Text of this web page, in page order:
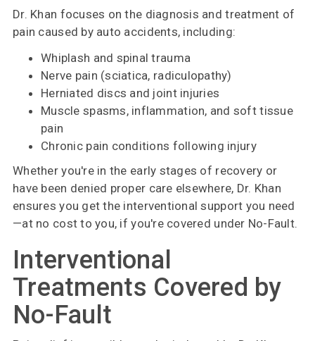
Contact
Dr. Khan focuses on the diagnosis and treatment of
pain caused by auto accidents, including:
Whiplash and spinal trauma
Nerve pain (sciatica, radiculopathy)
Herniated discs and joint injuries
Muscle spasms, inflammation, and soft tissue
pain
Chronic pain conditions following injury
Whether you're in the early stages of recovery or
have been denied proper care elsewhere, Dr. Khan
ensures you get the interventional support you need
—at no cost to you, if you're covered under No-Fault.
Interventional
Treatments Covered by
No-Fault